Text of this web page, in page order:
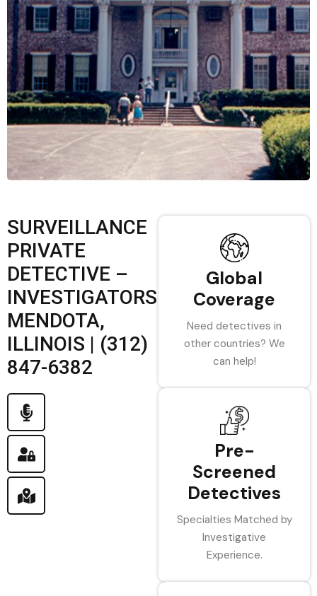
SURVEILLANCE
PRIVATE
DETECTIVE –
INVESTIGATORS
MENDOTA,
ILLINOIS | (312)
847-6382
Global
Coverage
Need detectives in
other countries? We
can help!
Pre-
Screened
Detectives
Specialties Matched by
Investigative
Experience.